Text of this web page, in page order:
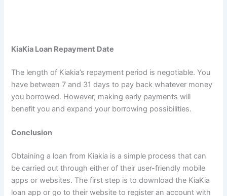
KiaKia Loan Repayment Date
The length of Kiakia’s repayment period is negotiable. You
have between 7 and 31 days to pay back whatever money
you borrowed. However, making early payments will
benefit you and expand your borrowing possibilities.
Conclusion
Obtaining a loan from Kiakia is a simple process that can
be carried out through either of their user-friendly mobile
apps or websites. The first step is to download the KiaKia
loan app or go to their website to register an account with